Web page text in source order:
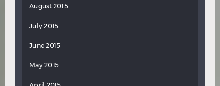
August 2015
July 2015
June 2015
May 2015